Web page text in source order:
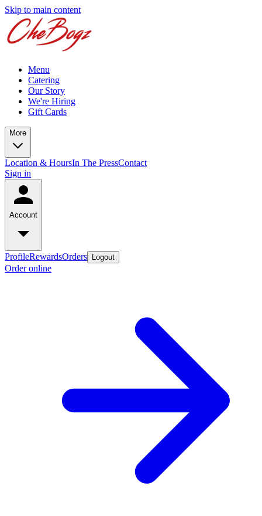
Skip to main content
Menu
Catering
Our Story
We're Hiring
Gift Cards
More
Location & HoursIn The PressContact
Sign in
Account
ProfileRewardsOrders Logout
Order online